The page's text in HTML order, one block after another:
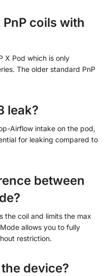
coils with
X Pod which is only
The older standard PnP
leak?
Airflow intake on the pod,
for leaking compared to
between
the coil and limits the max
allows you to fully
restriction.
device?